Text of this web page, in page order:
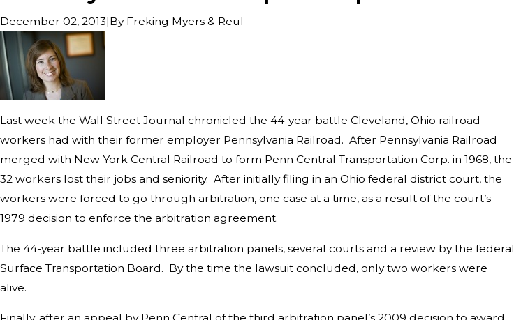
December 02, 2013|By Freking Myers & Reul
Last week the Wall Street Journal chronicled the 44-year battle Cleveland, Ohio railroad
workers had with their former employer Pennsylvania Railroad. After Pennsylvania Railroad
merged with New York Central Railroad to form Penn Central Transportation Corp. in 1968, the
32 workers lost their jobs and seniority. After initially filing in an Ohio federal district court, the
workers were forced to go through arbitration, one case at a time, as a result of the court’s
1979 decision to enforce the arbitration agreement.
The 44-year battle included three arbitration panels, several courts and a review by the federal
Surface Transportation Board. By the time the lawsuit concluded, only two workers were
alive.